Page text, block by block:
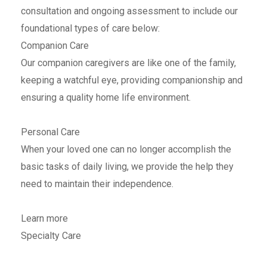
consultation and ongoing assessment to include our
foundational types of care below:
Companion Care
Our companion caregivers are like one of the family,
keeping a watchful eye, providing companionship and
ensuring a quality home life environment.
Personal Care
When your loved one can no longer accomplish the
basic tasks of daily living, we provide the help they
need to maintain their independence.
Learn more
Specialty Care